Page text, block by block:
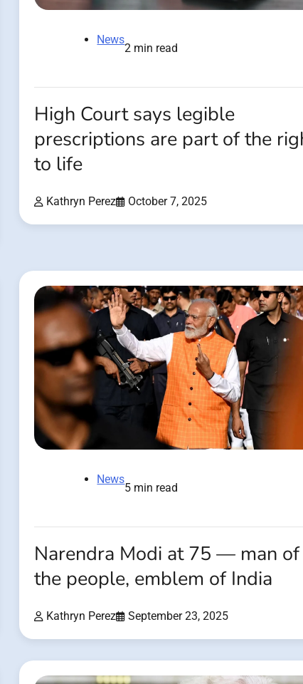
News
2 min read
High Court says legible
prescriptions are part of the
to life
Kathryn Perez October 7, 2025
News
5 min read
Narendra Modi at 75 — man of
the people, emblem of India
Kathryn Perez September 23, 2025